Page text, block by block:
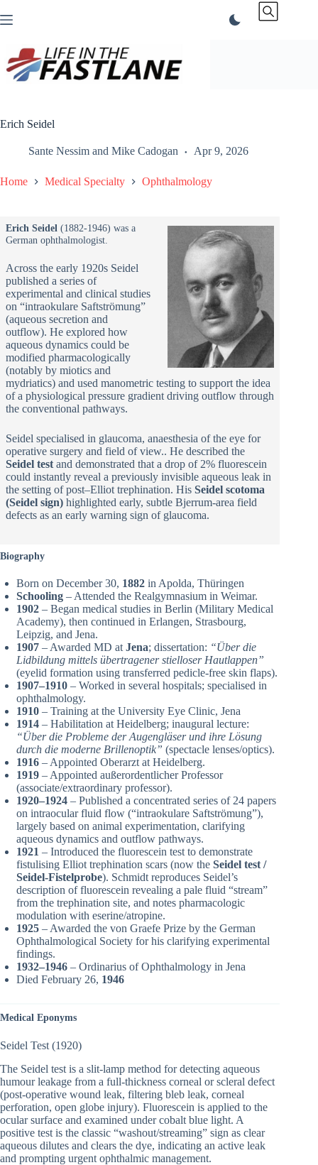
to
Erich Seidel
Sante Nessim and Mike Cadogan Apr 9, 2026
Home Medical Specialty Ophthalmology
Erich Seidel(1882-1946) was a
German ophthalmologist.
Across the early 1920s Seidel
published a series of
experimental and clinical studies
on “intraokulare Saftströmung”
(aqueous secretion and
outflow). He explored how
aqueous dynamics could be
modified pharmacologically
(notably by miotics and
mydriatics) and used manometric testing to support the idea
of a physiological pressure gradient driving outflow through
the conventional pathways.
Seidel specialised in glaucoma, anaesthesia of the eye for
operative surgery and field of view.. He described the
Seidel testand demonstrated that a drop of 2% fluorescein
could instantly reveal a previously invisible aqueous leak in
the setting of post–Elliot trephination. His Seidel scotoma
(Seidel sign)highlighted early, subtle Bjerrum-area field
defects as an early warning sign of glaucoma.
Biography
Born on December 30, 1882 in Apolda, Thüringen
Schooling – Attended the Realgymnasium in Weimar.
1902 – Began medical studies in Berlin (Military Medical
Academy), then continued in Erlangen, Strasbourg,
Leipzig, and Jena.
1907 – Awarded MD at Jena; dissertation: “Über die
Lidbildung mittels übertragener stielloser Hautlappen”
(eyelid formation using transferred pedicle-free skin flaps).
1907–1910 – Worked in several hospitals; specialised in
ophthalmology.
1910 – Training at the University Eye Clinic, Jena
1914 – Habilitation at Heidelberg; inaugural lecture:
“Über die Probleme der Augengläser und ihre Lösung
durch die moderne Brillenoptik” (spectacle lenses/optics).
1916 – Appointed Oberarzt at Heidelberg.
1919 – Appointed außerordentlicher Professor
(associate/extraordinary professor).
1920–1924 – Published a concentrated series of 24 papers
on intraocular fluid flow (“intraokulare Saftströmung”),
largely based on animal experimentation, clarifying
aqueous dynamics and outflow pathways.
1921 – Introduced the fluorescein test to demonstrate
fistulising Elliot trephination scars (now the Seidel test /
Seidel-Fistelprobe). Schmidt reproduces Seidel’s
description of fluorescein revealing a pale fluid “stream”
from the trephination site, and notes pharmacologic
modulation with eserine/atropine.
1925 – Awarded the von Graefe Prize by the German
Ophthalmological Society for his clarifying experimental
findings.
1932–1946 – Ordinarius of Ophthalmology in Jena
Died February 26, 1946
Medical Eponyms
Seidel Test (1920)
The Seidel test is a slit-lamp method for detecting aqueous
humour leakage from a full-thickness corneal or scleral defect
(post-operative wound leak, filtering bleb leak, corneal
perforation, open globe injury). Fluorescein is applied to the
ocular surface and examined under cobalt blue light. A
positive test is the classic “washout/streaming” sign as clear
aqueous dilutes and clears the dye, indicating an active leak
and prompting urgent ophthalmic management.